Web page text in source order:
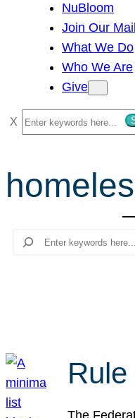
NuBloom
Join Our
What We Do
Who We Are
Give
S
e
r
c
Search
The